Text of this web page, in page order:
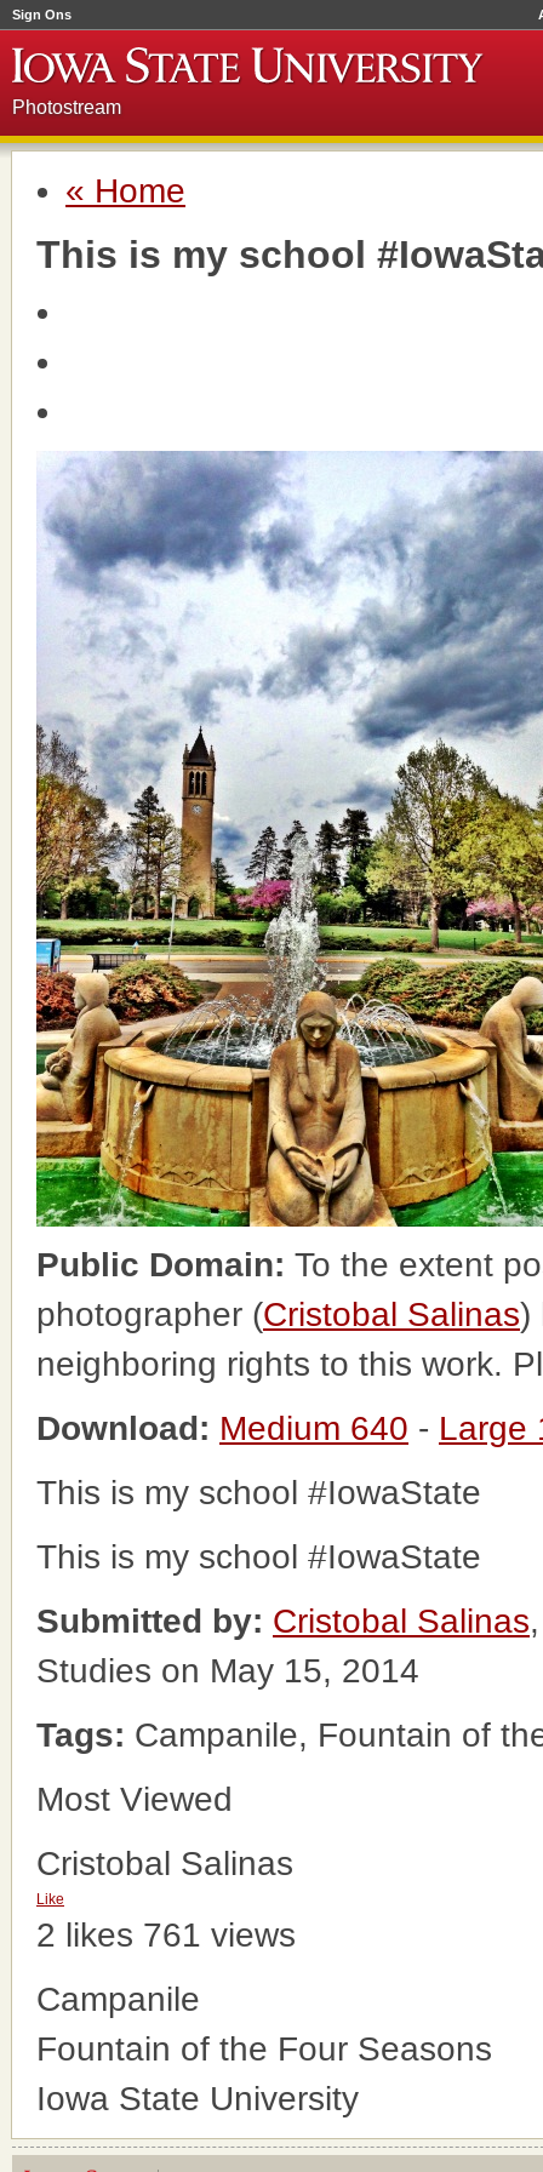
Sign Ons
Photostream
« Home
This is my school
Public Domain: To the extent
photographer (Cristobal Salinas)
neighboring rights to this work.
Download: Medium 640 - Large
This is my school #IowaState
This is my school #IowaState
Submitted by: Cristobal Salinas
Studies on May 15, 2014
Tags: Campanile, Fountain of
Most Viewed
Cristobal Salinas
Like
2 likes 761 views
Campanile
Fountain of the Four Seasons
Iowa State University